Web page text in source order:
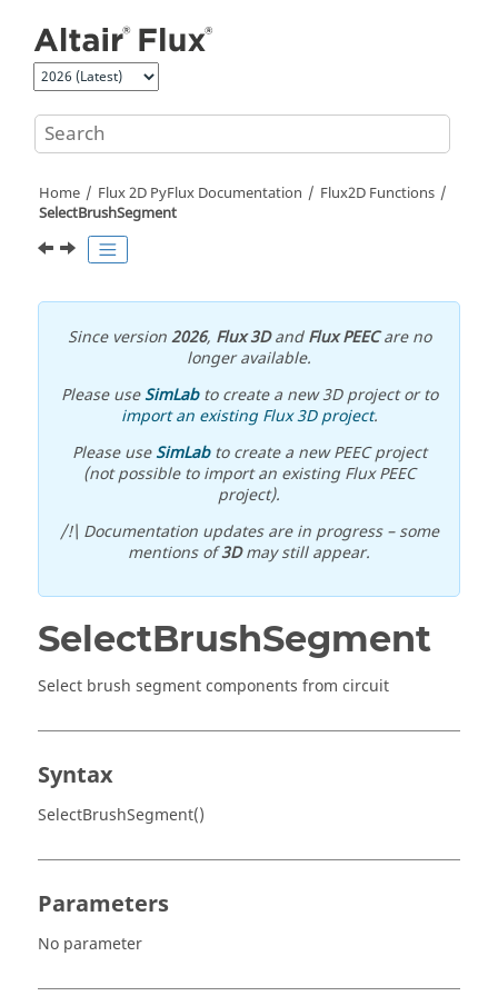
Home Flux 2D PyFlux Documentation
Flux2D Functions
SelectBrushSegment
Since version2026, Flux 3DandFlux PEECare no
longer available.
Please useSimLabto create a new 3D project or to
import an existing Flux 3D project.
Please useSimLabto create a new PEEC project
(not possible to import an existing Flux PEEC
project).
/!\ Documentation updates are in progress – some
mentions of3Dmay still appear.
SelectBrushSegment
Select brush segment components from circuit
Syntax
SelectBrushSegment()
Parameters
No parameter